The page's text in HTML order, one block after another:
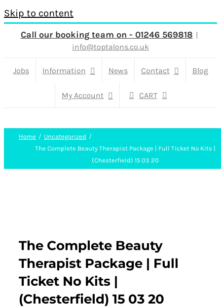
Skip to content
Call our booking team on - 01246 569818 |
info@toptalons.co.uk
Jobs Information News Contact Blog
My Account CART
Home
Uncategorized
The Complete Beauty Therapist Package | Full Ticket No Kits |
(Chesterfield) 15 03 20
The Complete Beauty
Therapist Package | Full
Ticket No Kits |
(Chesterfield) 15 03 20